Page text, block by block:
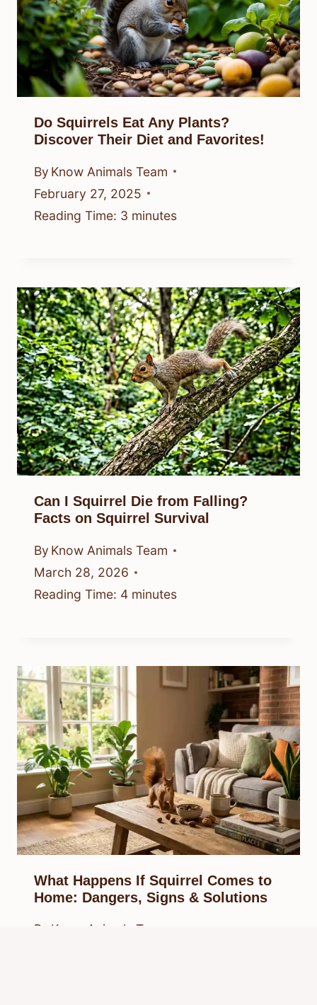
Do Squirrels Eat Any Plants?
Discover Their Diet and Favorites!
By Know Animals Team
February 27, 2025
Reading Time: 3 minutes
Can I Squirrel Die from Falling?
Facts on Squirrel Survival
By Know Animals Team
March 28, 2026
Reading Time: 4 minutes
What Happens If Squirrel Comes to
Home: Dangers, Signs & Solutions
By
Know Animals Team